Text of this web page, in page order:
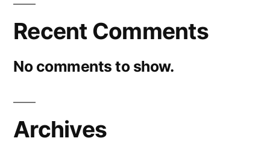
Recent Comments
No comments to show.
Archives